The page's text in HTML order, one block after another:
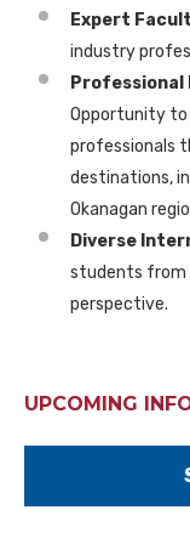
Expert
industry
Professional
Opportunity
professionals
destinations,
Okanagan
Diverse
students from
perspective.
UPCOMING